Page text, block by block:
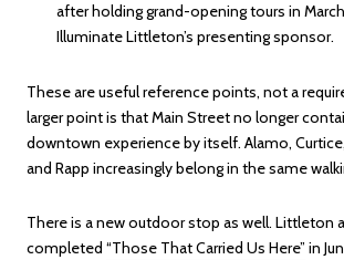
after holding grand-opening tours in
Illuminate Littleton’s presenting sponsor.
These are useful reference points, not a
larger point is that Main Street no longer
downtown experience by itself. Alamo,
and Rapp increasingly belong in the same
There is a new outdoor stop as well. Littleton
completed “Those That Carried Us Here” in